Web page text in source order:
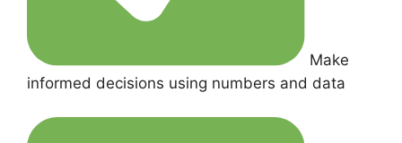
Make
informed decisions using numbers and data